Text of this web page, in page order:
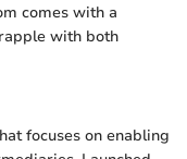
comes with a
with both
focuses on enabling